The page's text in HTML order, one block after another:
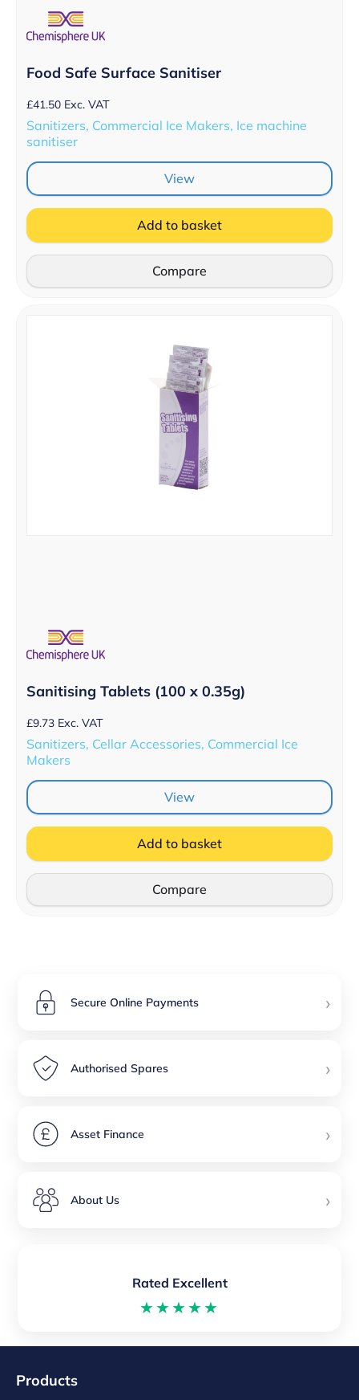
Food Safe Surface Sanitiser
£41.50 Exc. VAT
Sanitizers, Commercial Ice Makers, Ice machine
sanitiser
View
Add to basket
Compare
Sanitising Tablets (100 x 0.35g)
£9.73 Exc. VAT
Sanitizers, Cellar Accessories, Commercial Ice
Makers
View
Add to basket
Compare
Secure Online Payments ›
Authorised Spares ›
Asset Finance ›
About Us ›
Rated Excellent
★★★★★
Products